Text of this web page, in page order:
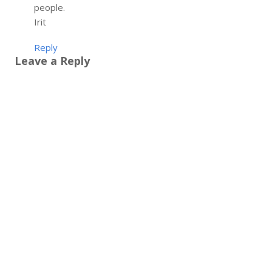
people.
Irit
Reply
Leave a Reply